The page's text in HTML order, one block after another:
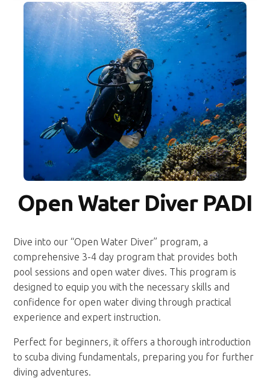
Open Water Diver PADI
Dive into our “Open Water Diver” program, a
comprehensive 3-4 day program that provides both
pool sessions and open water dives. This program is
designed to equip you with the necessary skills and
confidence for open water diving through practical
experience and expert instruction.
Perfect for beginners, it offers a thorough introduction
to scuba diving fundamentals, preparing you for further
diving adventures.